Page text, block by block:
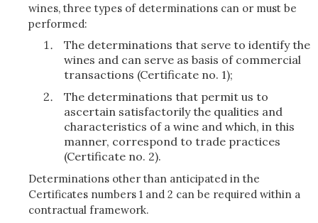
wines, three types of determinations can or must be
performed:
The determinations that serve to identify the
wines and can serve as basis of commercial
transactions (Certificate no. 1);
The determinations that permit us to
ascertain satisfactorily the qualities and
characteristics of a wine and which, in this
manner, correspond to trade practices
(Certificate no. 2).
Determinations other than anticipated in the
Certificates numbers 1 and 2 can be required within a
contractual framework.